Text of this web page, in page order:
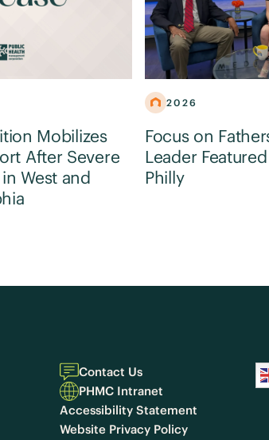
Mobilizes
After Severe
West and
2026
Focus on
Leader
Philly
Contact Us
PHMC Intranet
Accessibility Statement
Website Privacy Policy